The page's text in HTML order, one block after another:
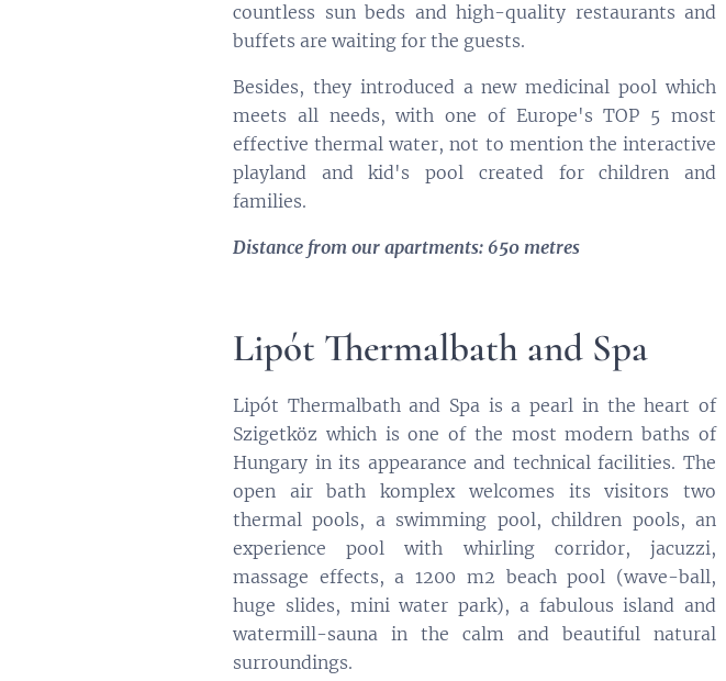
countless sun beds and high-quality restaurants and
buffets are waiting for the guests.
Besides, they introduced a new medicinal pool which
meets all needs, with one of Europe's TOP 5 most
effective thermal water, not to mention the interactive
playland and kid's pool created for children and
families.
Distance from our apartments: 650 metres
Lipót Thermalbath and Spa
Lipót Thermalbath and Spa is a pearl in the heart of
Szigetköz which is one of the most modern baths of
Hungary in its appearance and technical facilities. The
open air bath komplex welcomes its visitors two
thermal pools, a swimming pool, children pools, an
experience pool with whirling corridor, jacuzzi,
massage effects, a 1200 m2 beach pool (wave-ball,
huge slides, mini water park), a fabulous island and
watermill-sauna in the calm and beautiful natural
surroundings.